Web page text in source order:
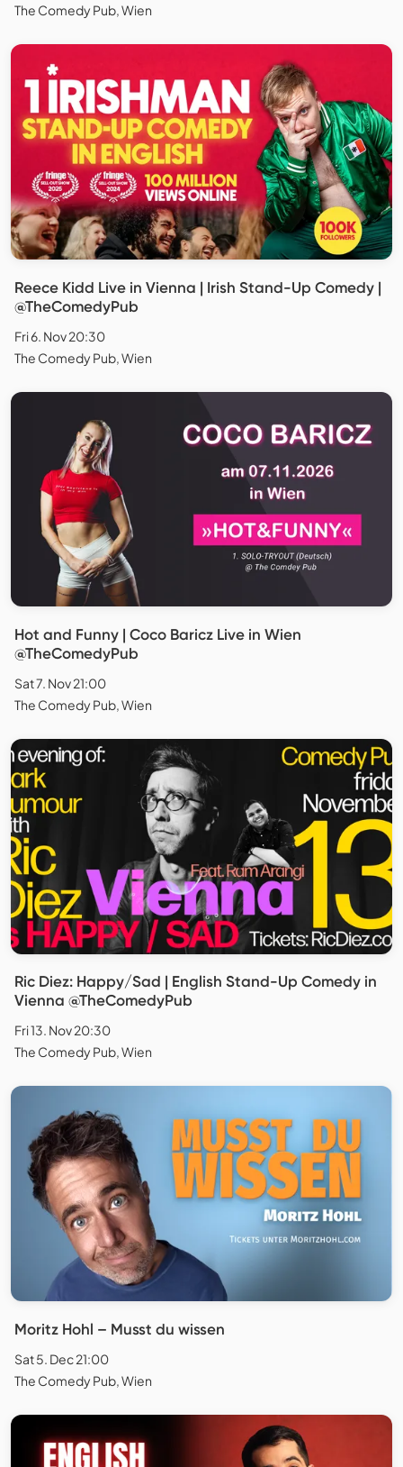
The Comedy Pub, Wien
Reece Kidd Live in Vienna | Irish Stand-Up Comedy |
@TheComedyPub
Fri 6. Nov 20:30
The Comedy Pub, Wien
Hot and Funny | Coco Baricz Live in Wien
@TheComedyPub
Sat 7. Nov 21:00
The Comedy Pub, Wien
Ric Diez: Happy/Sad | English Stand-Up Comedy in
Vienna @TheComedyPub
Fri 13. Nov 20:30
The Comedy Pub, Wien
Moritz Hohl – Musst du wissen
Sat 5. Dec 21:00
The Comedy Pub, Wien